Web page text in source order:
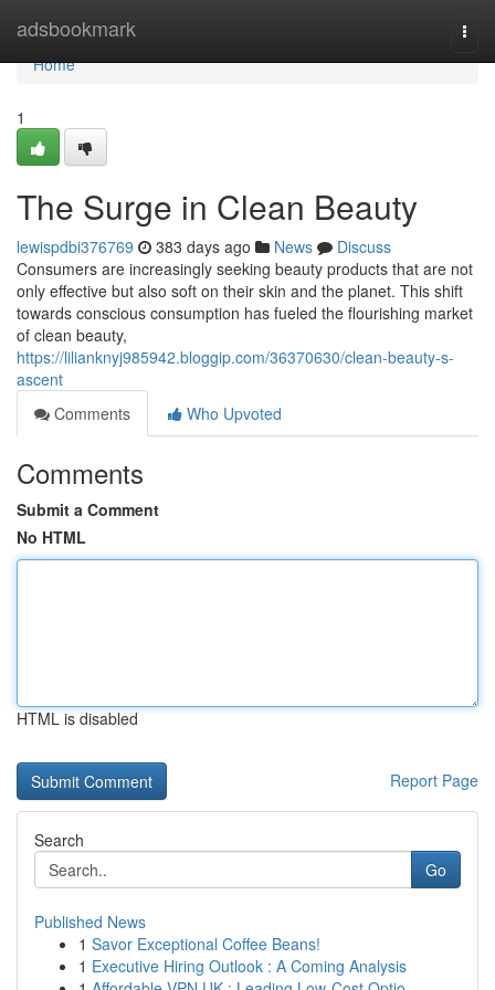
adsbookmark
Home
Home
1
The Surge in Clean Beauty
lewispdbi376769 383 days ago News
Discuss
Consumers are increasingly seeking beauty products that are not
only effective but also soft on their skin and the planet. This shift
towards conscious consumption has fueled the flourishing market
of clean beauty,
https://lilianknyj985942.bloggip.com/36370630/clean-beauty-s-
ascent
Comments
Who Upvoted
Comments
Submit a Comment
No HTML
HTML is disabled
Report Page
Search
Go
Published News
1 Savor Exceptional Coffee Beans!
1 Executive Hiring Outlook : A Coming Analysis